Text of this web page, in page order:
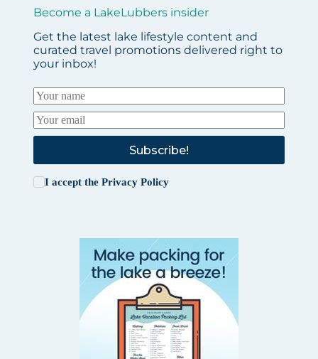
Become a LakeLubbers insider
Get the latest lake lifestyle content and
curated travel promotions delivered right to
your inbox!
Subscribe!
I accept the Privacy Policy